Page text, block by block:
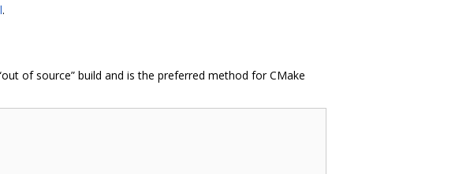
.
of source” build and is the preferred method for CMake